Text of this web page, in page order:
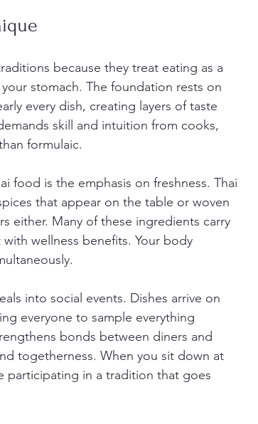
because they treat eating as a
stomach. The foundation rests on
every dish, creating layers of taste
skill and intuition from cooks,
formulaic.
food is the emphasis on freshness. Thai
that appear on the table or woven
either. Many of these ingredients carry
wellness benefits. Your body
into social events. Dishes arrive on
everyone to sample everything
bonds between diners and
togetherness. When you sit down at
participating in a tradition that goes